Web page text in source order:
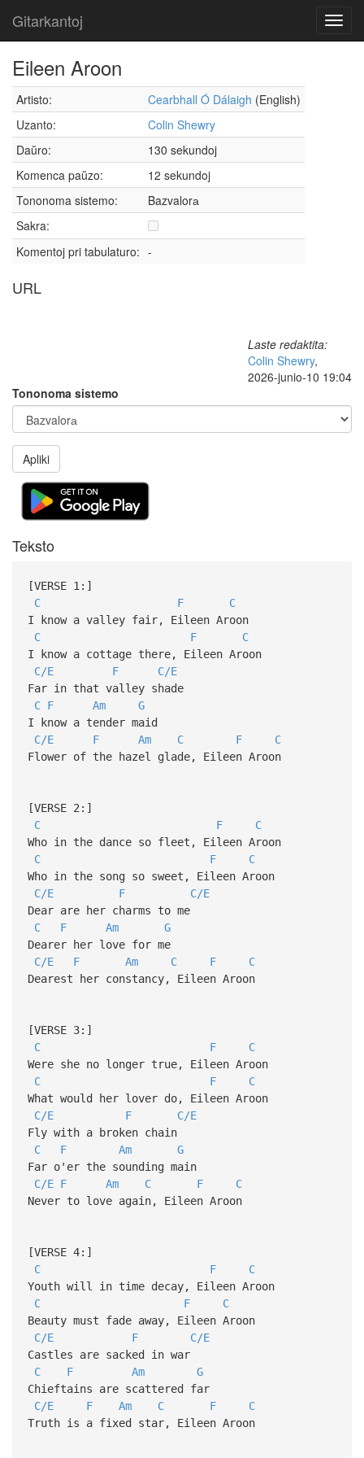
Gitarkantoj
Eileen Aroon
Artisto: Cearbhall Ó Dálaigh (English)
Uzanto:
Colin Shewry
Daŭro:
130 sekundoj
Komenca paŭzo:
12 sekundoj
Tononoma sistemo:
Bazvalorа
Sakra:
Komentoj pri tabulaturo: -
URL
Laste redaktita:
Colin Shewry,
2026-junio-10 19:04
Tononoma sistemo
Apliki
Teksto
[VERSE 1:]
C
F
C
I know a valley fair, Eileen Aroon
C
F
C
I know a cottage there, Eileen Aroon
C/E
F
C/E
Far in that valley shade
C F Am
G
I know a tender maid
C/E
F Am C F
C
Flower of the hazel glade, Eileen Aroon
[VERSE 2:]
C
F
C
Who in the dance so fleet, Eileen Aroon
C
F
C
Who in the song so sweet, Eileen Aroon
C/E
F
C/E
Dear are her charms to me
C
F Am
G
Dearer her love for me
C/E
F Am C F
C
Dearest her constancy, Eileen Aroon
[VERSE 3:]
C
F
C
Were she no longer true, Eileen Aroon
C
F
C
What would her lover do, Eileen Aroon
C/E
F
C/E
Fly with a broken chain
C
F Am
G
Far o'er the sounding main
C/E F Am C F
C
Never to love again, Eileen Aroon
[VERSE 4:]
C
F
C
Youth will in time decay, Eileen Aroon
C
F
C
Beauty must fade away, Eileen Aroon
C/E
F
C/E
Castles are sacked in war
C
F Am
G
Chieftains are scattered far
C/E
F Am C F
C
Truth is a fixed star, Eileen Aroon